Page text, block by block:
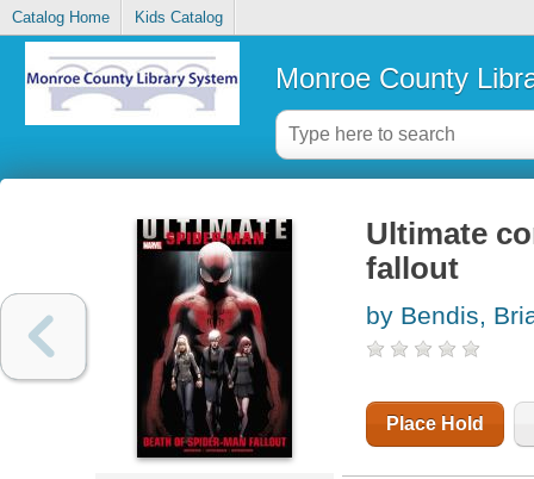
Catalog Home Kids Catalog
Monroe County
Ultimate
fallout
by Bendis,
Place Hold